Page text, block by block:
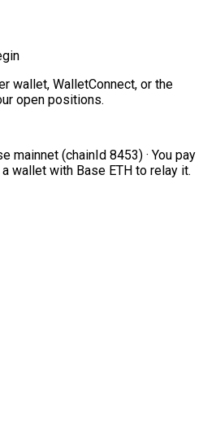
wallet, WalletConnect, or the
open positions.
mainnet (chainId 8453) · You pay
wallet with Base ETH to relay it.